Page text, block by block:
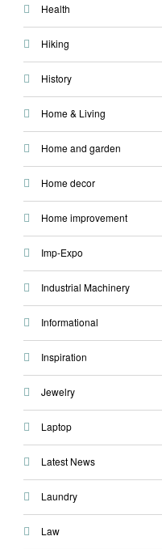
Health
Hiking
History
Home & Living
Home and garden
Home decor
Home improvement
Imp-Expo
Industrial Machinery
Informational
Inspiration
Jewelry
Laptop
Latest News
Laundry
Law